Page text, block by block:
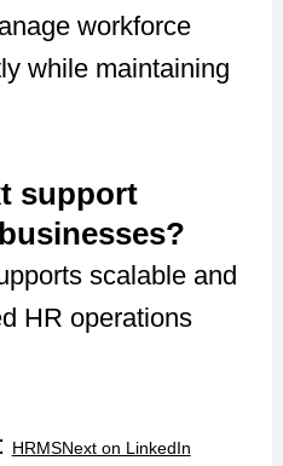
workforce
while maintaining
support
scalable and
HR operations
HRMSNext on LinkedIn